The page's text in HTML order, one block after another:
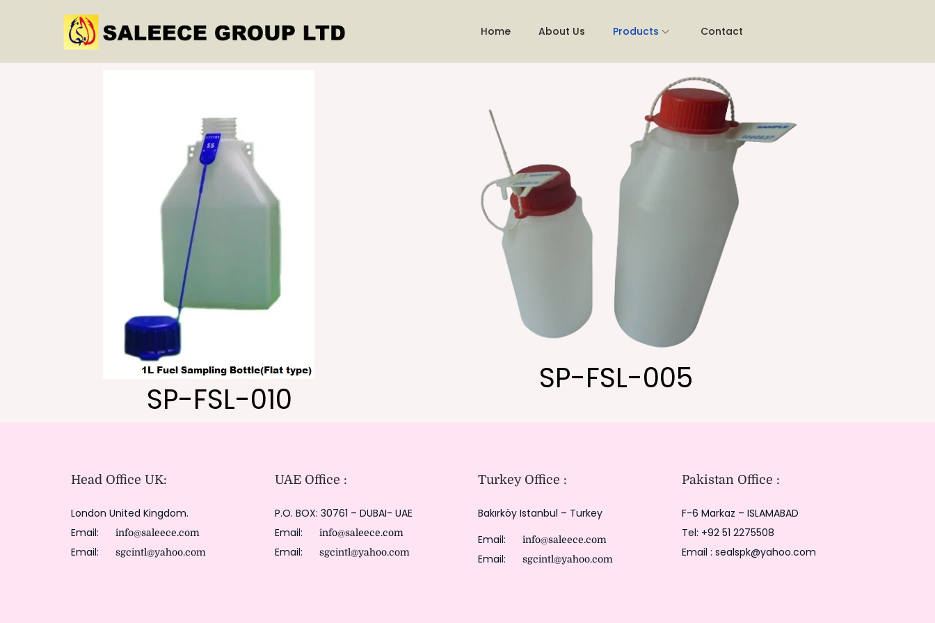
Home About Us Products Contact
SP-FSL-010
SP-FSL-005
Head Office UK:
London United Kingdom.
Email:
info@saleece.com
Email: sgcintl@yahoo.com
UAE Office :
P.O. BOX: 30761 – DUBAI- UAE
Email:
info@saleece.com
Email: sgcintl@yahoo.com
Turkey Office :
Bakırköy Istanbul – Turkey
Email:
info@saleece.com
Email: sgcintl@yahoo.com
Pakistan Office :
F-6 Markaz – ISLAMABAD
Tel: +92 51 2275508
Email : sealspk@yahoo.com